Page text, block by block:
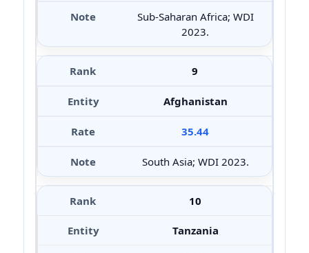
Sub-Saharan Africa; WDI
2023.
9
Afghanistan
35.44
South Asia; WDI 2023.
10
Tanzania